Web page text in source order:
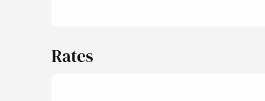
Rates